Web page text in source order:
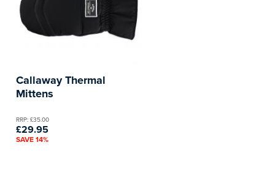
Callaway Thermal
Mittens
RRP: £35.00
£29.95
SAVE 14%